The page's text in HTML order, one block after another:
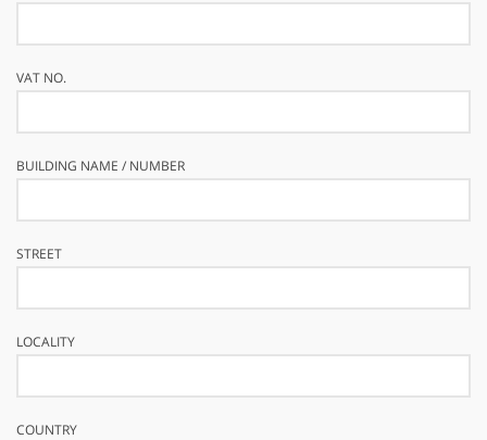
VAT NO.
BUILDING NAME / NUMBER
STREET
LOCALITY
COUNTRY